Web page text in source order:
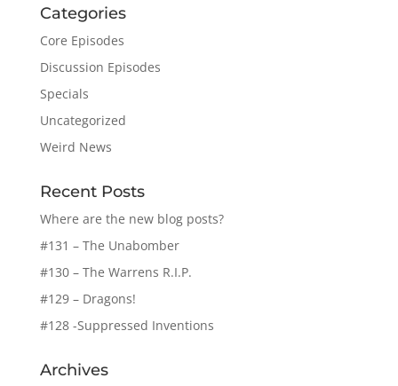
Categories
Core Episodes
Discussion Episodes
Specials
Uncategorized
Weird News
Recent Posts
Where are the new blog posts?
#131 – The Unabomber
#130 – The Warrens R.I.P.
#129 – Dragons!
#128 -Suppressed Inventions
Archives